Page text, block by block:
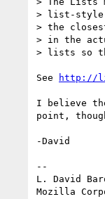
> list-style-
> the
> in the
> lists so
See http://
I believe
point,
-David
--
L.